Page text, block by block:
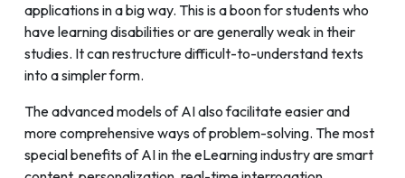
applications in a big way. This is a boon for students who
have learning disabilities or are generally weak in their
studies. It can restructure difficult-to-understand texts
into a simpler form.
The advanced models of AI also facilitate easier and
more comprehensive ways of problem-solving. The most
special benefits of AI in the eLearning industry are smart